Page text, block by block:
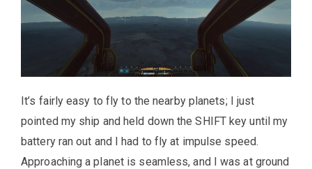
It’s fairly easy to fly to the nearby planets; I just
pointed my ship and held down the SHIFT key until my
battery ran out and I had to fly at impulse speed.
Approaching a planet is seamless, and I was at ground